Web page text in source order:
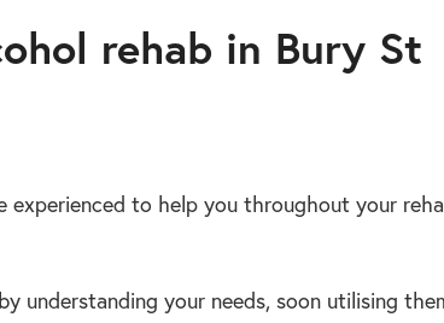
rehab in Bury St
experienced to help you throughout your
understanding your needs, soon utilising